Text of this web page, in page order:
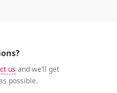
us and we’ll get
possible.